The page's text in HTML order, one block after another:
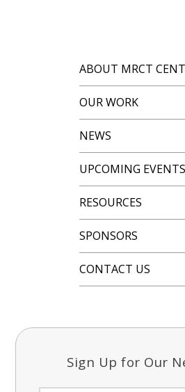
ABOUT MRCT
OUR WORK
NEWS
UPCOMING EVENTS
RESOURCES
SPONSORS
CONTACT US
Sign Up for Our